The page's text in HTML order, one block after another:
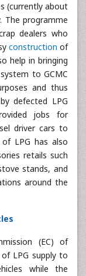
(currently about
The programme
dealers who
construction of
help in bringing
to GCMC
and thus
defected LPG
jobs for
driver cars to
LPG has also
retails such
stands, and
around the
(EC) of
LPG supply to
while the